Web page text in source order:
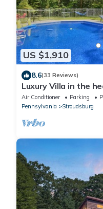
US $1,910
8.6(33 Reviews)
Luxury Villa in the
Hot Tub, Sauna, and
Air Conditioner Parking
Pennsylvania
Stroudsburg